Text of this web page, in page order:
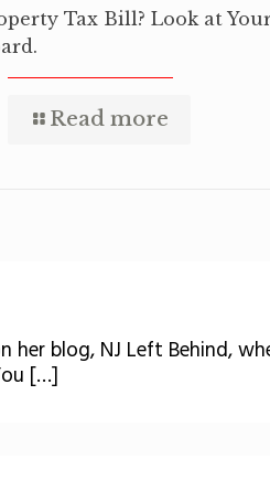
Tax Bill? Look at
Read more
blog, NJ Left Behind,
[…]